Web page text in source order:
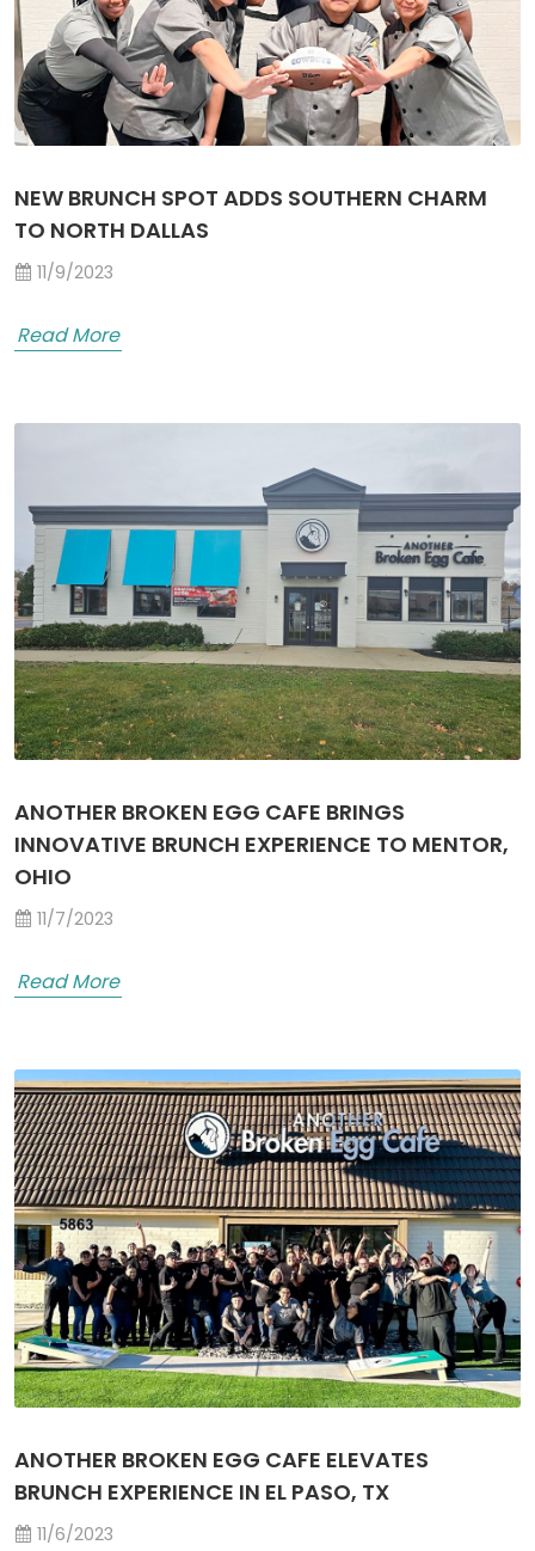
NEW BRUNCH SPOT ADDS SOUTHERN CHARM
TO NORTH DALLAS
11/9/2023
Read More
ANOTHER BROKEN EGG CAFE BRINGS
INNOVATIVE BRUNCH EXPERIENCE TO MENTOR,
OHIO
11/7/2023
Read More
ANOTHER BROKEN EGG CAFE ELEVATES
BRUNCH EXPERIENCE IN EL PASO, TX
11/6/2023